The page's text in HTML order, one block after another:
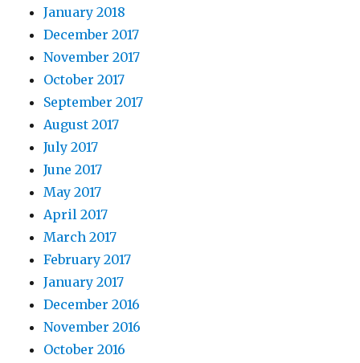
January 2018
December 2017
November 2017
October 2017
September 2017
August 2017
July 2017
June 2017
May 2017
April 2017
March 2017
February 2017
January 2017
December 2016
November 2016
October 2016